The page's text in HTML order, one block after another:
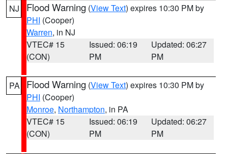
NJ Flood Warning (View Text) expires 10:30 PM by
PHI (Cooper)
Warren, in NJ
VTEC# 15
(CON)
Issued: 06:19
PM
Updated: 06:27
PM
PA Flood Warning (View Text) expires 10:30 PM by
PHI (Cooper)
Monroe, Northampton, in PA
VTEC# 15
(CON)
Issued: 06:19
PM
Updated: 06:27
PM